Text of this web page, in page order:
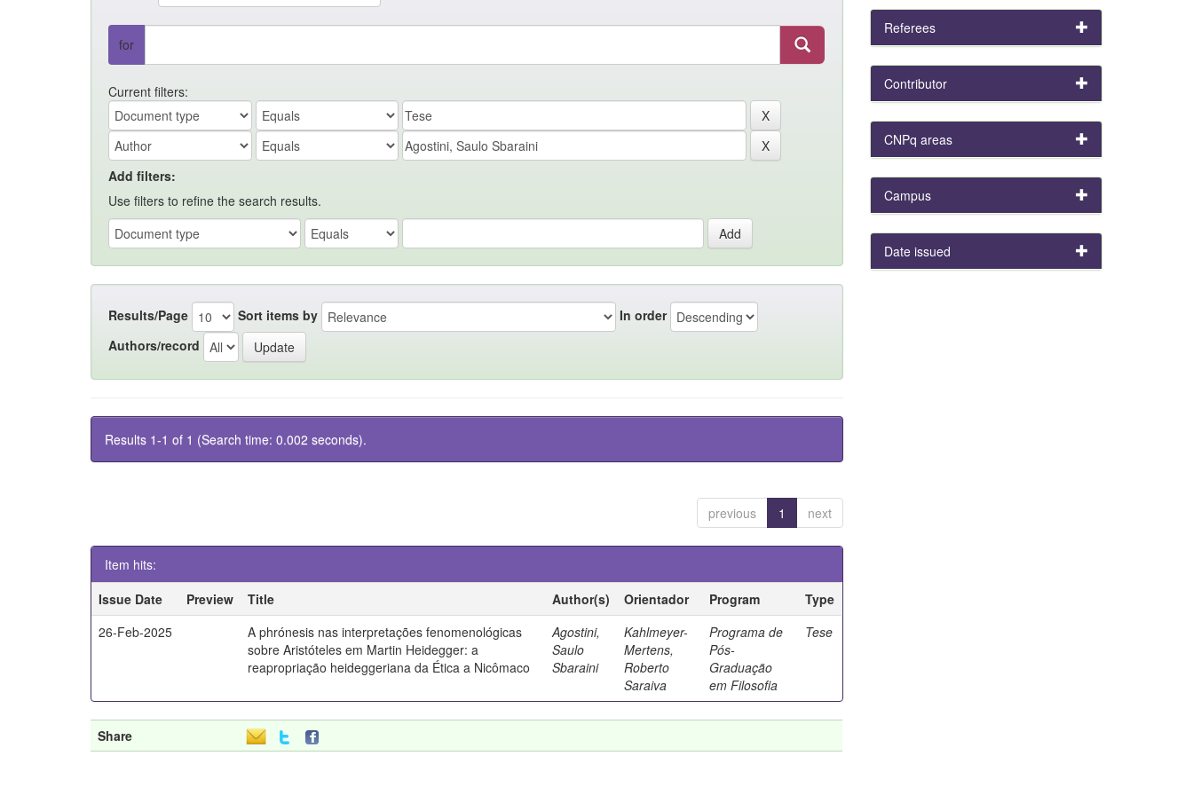
for
Current filters:
Add filters:
Use filters to refine the search results.
Results/Page Sort items by
In order
Authors/record
Results 1-1 of 1 (Search time: 0.002 seconds).
previous 1 next
Item hits:
Issue Date
Preview Title Author(s) Orientador Program
Type
26-Feb-2025
A phrónesis nas interpretações fenomenológicas
sobre Aristóteles em Martin Heidegger: a
reapropriação heideggeriana da Ética a Nicômaco
Agostini,
Saulo
Sbaraini
Kahlmeyer-
Mertens,
Roberto
Saraiva
Programa de
Pós-
Graduação
em Filosofia
Tese
Share
Referees
Contributor
CNPq areas
Campus
Date issued